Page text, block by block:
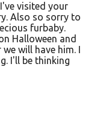
visited your
Also so sorry to
furbaby.
Halloween and
will have him. I
I'll be thinking